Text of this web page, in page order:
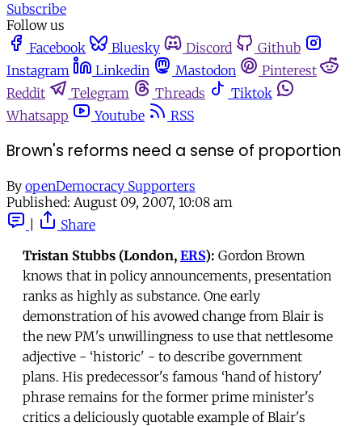
Subscribe
Follow us
Facebook
Bluesky Discord
Github
Instagram
Linkedin Mastodon
Pinterest
Reddit
Telegram Threads
Tiktok
Whatsapp
Youtube RSS
Brown's reforms need a sense of proportion
By openDemocracy Supporters
Published: August 09, 2007, 10:08 am
Share
Tristan Stubbs (London, ERS): Gordon Brown
knows that in policy announcements, presentation
ranks as highly as substance. One early
demonstration of his avowed change from Blair is
the new PM's unwillingness to use that nettlesome
adjective - ‘historic' - to describe government
plans. His predecessor's famous ‘hand of history'
phrase remains for the former prime minister's
critics a deliciously quotable example of Blair's